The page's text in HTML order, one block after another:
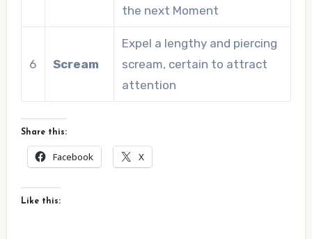
the next Moment
6 Scream
Expel a lengthy and piercing
scream, certain to attract
attention
Share this:
Facebook X
Like this: